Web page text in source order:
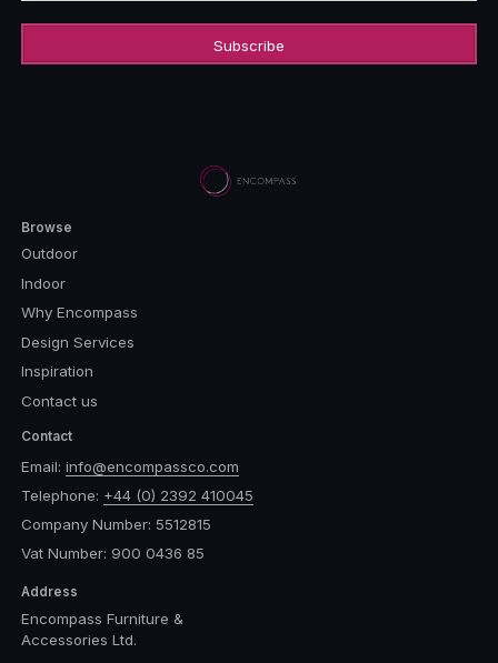
Browse
Outdoor
Indoor
Why Encompass
Design Services
Inspiration
Contact us
Contact
Email: info@encompassco.com
Telephone: +44 (0) 2392 410045
Company Number: 5512815
Vat Number: 900 0436 85
Address
Encompass Furniture &
Accessories Ltd.